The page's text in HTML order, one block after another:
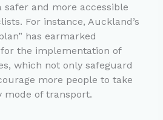
safer and more accessible
For instance, Auckland’s
has earmarked
the implementation of
which not only safeguard
more people to take
mode of transport.